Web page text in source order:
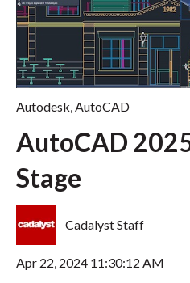
Autodesk AutoCAD
AutoCAD
Stage
Cadalyst Staff
Apr 22, 2024 11:30:12 AM